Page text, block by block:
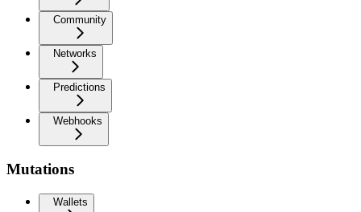
Community
Networks
Predictions
Webhooks
Mutations
Wallets